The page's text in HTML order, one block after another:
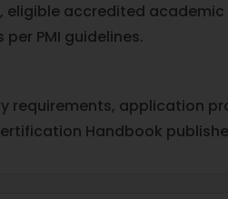
eligible accredited
PMI guidelines.
requirements, application
Handbook